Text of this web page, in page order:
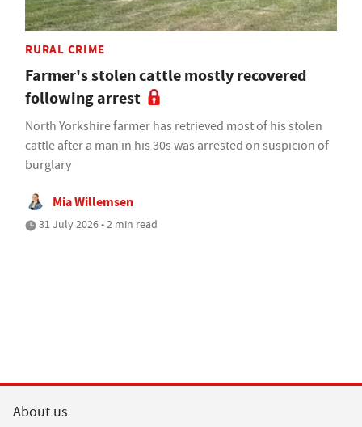
RURAL CRIME
Farmer's stolen cattle mostly recovered
following arrest
North Yorkshire farmer has retrieved most of his stolen
cattle after a man in his 30s was arrested on suspicion of
burglary
Mia Willemsen
31 July 2026 • 2 min read
About us